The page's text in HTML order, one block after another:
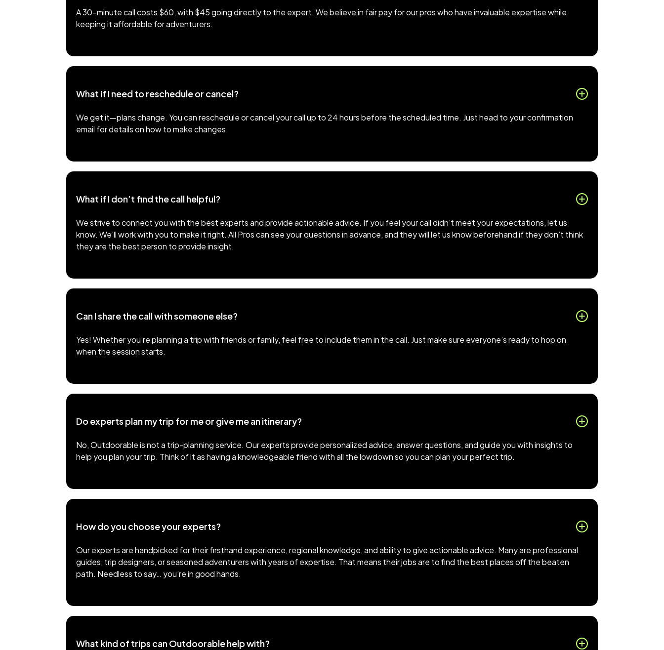
A 30-minute call costs $60, with $45 going directly to the expert. We believe in fair pay for our pros who have invaluable expertise while
keeping it affordable for adventurers.
What if I need to reschedule or cancel?
We get it—plans change. You can reschedule or cancel your call up to 24 hours before the scheduled time. Just head to your confirmation
email for details on how to make changes.
What if I don’t find the call helpful?
We strive to connect you with the best experts and provide actionable advice. If you feel your call didn’t meet your expectations, let us
know. We’ll work with you to make it right. All Pros can see your questions in advance, and they will let us know beforehand if they don’t think
they are the best person to provide insight.
Can I share the call with someone else?
Yes! Whether you’re planning a trip with friends or family, feel free to include them in the call. Just make sure everyone’s ready to hop on
when the session starts.
Do experts plan my trip for me or give me an itinerary?
No, Outdoorable is not a trip-planning service. Our experts provide personalized advice, answer questions, and guide you with insights to
help you plan your trip. Think of it as having a knowledgeable friend with all the lowdown so you can plan your perfect trip.
How do you choose your experts?
Our experts are handpicked for their firsthand experience, regional knowledge, and ability to give actionable advice. Many are professional
guides, trip designers, or seasoned adventurers with years of expertise. That means their jobs are to find the best places off the beaten
path. Needless to say… you’re in good hands.
What kind of trips can Outdoorable help with?